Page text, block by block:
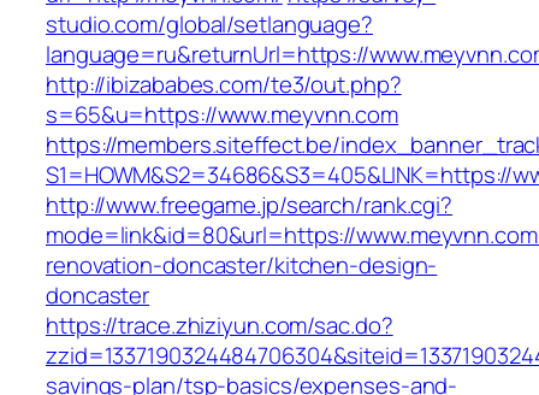
studio.com/global/setlanguage?
language=ru&returnUrl=https://
http://ibizababes.com/te3/out.php?
s=65&u=https://www.meyvnn.com
https://members.siteffect.be/
S1=HOWM&S2=34686&S3=405&LINK=https://
http://www.freegame.jp/search/rank.cgi?
mode=link&id=80&url=https://
renovation-doncaster/kitchen-design-
doncaster
https://trace.zhiziyun.com/sac.do?
savings-plan/tsp-basics/expenses-and-